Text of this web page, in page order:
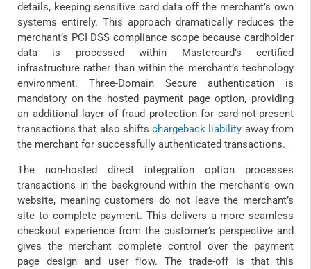
details, keeping sensitive card data off the merchant’s own
systems entirely. This approach dramatically reduces the
merchant’s PCI DSS compliance scope because cardholder
data is processed within Mastercard’s certified
infrastructure rather than within the merchant’s technology
environment. Three-Domain Secure authentication is
mandatory on the hosted payment page option, providing
an additional layer of fraud protection for card-not-present
transactions that also shiftschargeback liability away from
the merchant for successfully authenticated transactions.
The non-hosted direct integration option processes
transactions in the background within the merchant’s own
website, meaning customers do not leave the merchant’s
site to complete payment. This delivers a more seamless
checkout experience from the customer’s perspective and
gives the merchant complete control over the payment
page design and user flow. The trade-off is that this